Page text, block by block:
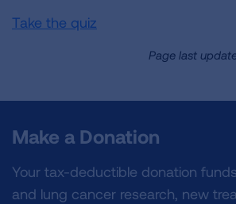
Take the quiz
Page last
Make a Donation
Your tax-deductible donation
and lung cancer research, new